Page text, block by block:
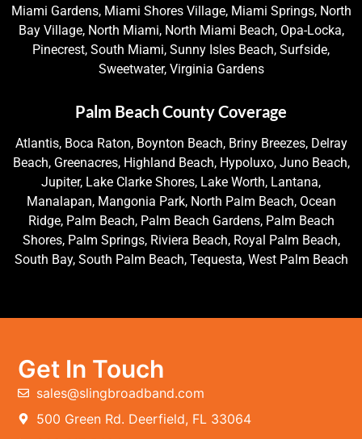
Miami Gardens, Miami Shores Village, Miami Springs, North
Bay Village, North Miami, North Miami Beach, Opa-Locka,
Pinecrest, South Miami, Sunny Isles Beach, Surfside,
Sweetwater, Virginia Gardens
Palm Beach County Coverage
Atlantis, Boca Raton, Boynton Beach, Briny Breezes, Delray
Beach, Greenacres, Highland Beach, Hypoluxo, Juno Beach,
Jupiter, Lake Clarke Shores, Lake Worth, Lantana,
Manalapan, Mangonia Park, North Palm Beach, Ocean
Ridge, Palm Beach, Palm Beach Gardens, Palm Beach
Shores, Palm Springs, Riviera Beach, Royal Palm Beach,
South Bay, South Palm Beach, Tequesta, West Palm Beach
Get In Touch
sales@slingbroadband.com
500 Green Rd. Deerfield, FL 33064